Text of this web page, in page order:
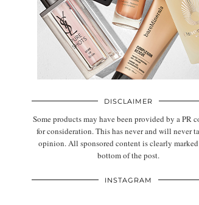
DISCLAIMER
Some products may have been provided by a PR
for consideration. This has never and will never
opinion. All sponsored content is clearly
bottom of the post.
INSTAGRAM